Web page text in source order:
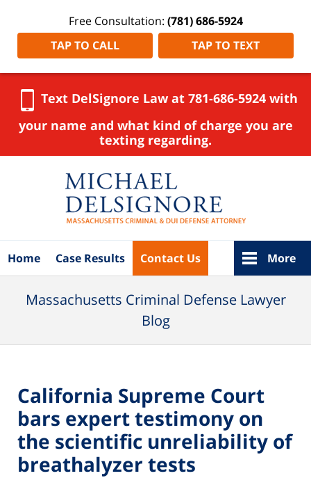
Free Consultation: (781) 686-5924
TAP TO CALL
TAP TO TEXT
Text DelSignore Law at 781-686-5924 with
your name and what kind of charge you are
texting regarding.
Home Case Results Contact Us More
Massachusetts Criminal Defense Lawyer
Blog
California Supreme Court
bars expert testimony on
the scientific unreliability of
breathalyzer tests